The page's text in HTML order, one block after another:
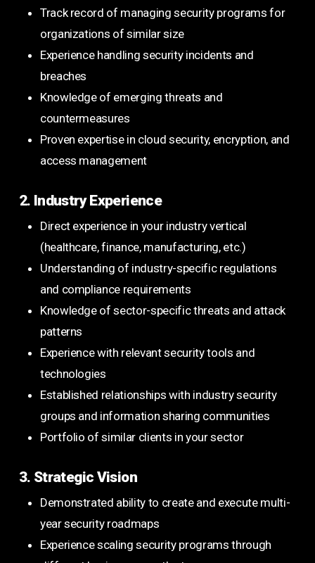
Track record of managing security programs for
organizations of similar size
Experience handling security incidents and
breaches
Knowledge of emerging threats and
countermeasures
Proven expertise in cloud security, encryption, and
access management
2. Industry Experience
Direct experience in your industry vertical
(healthcare, finance, manufacturing, etc.)
Understanding of industry-specific regulations
and compliance requirements
Knowledge of sector-specific threats and attack
patterns
Experience with relevant security tools and
technologies
Established relationships with industry security
groups and information sharing communities
Portfolio of similar clients in your sector
3. Strategic Vision
Demonstrated ability to create and execute multi-
year security roadmaps
Experience scaling security programs through